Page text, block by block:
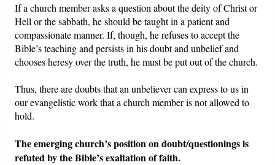
If a church member asks a question about the deity of Christ or
Hell or the sabbath, he should be taught in a patient and
compassionate manner. If, though, he refuses to accept the
Bible’s teaching and persists in his doubt and unbelief and
chooses heresy over the truth, he must be put out of the church.
Thus, there are doubts that an unbeliever can express to us in
our evangelistic work that a church member is not allowed to
hold.
The emerging church’s position on doubt/questionings is
refuted by the Bible’s exaltation of faith.